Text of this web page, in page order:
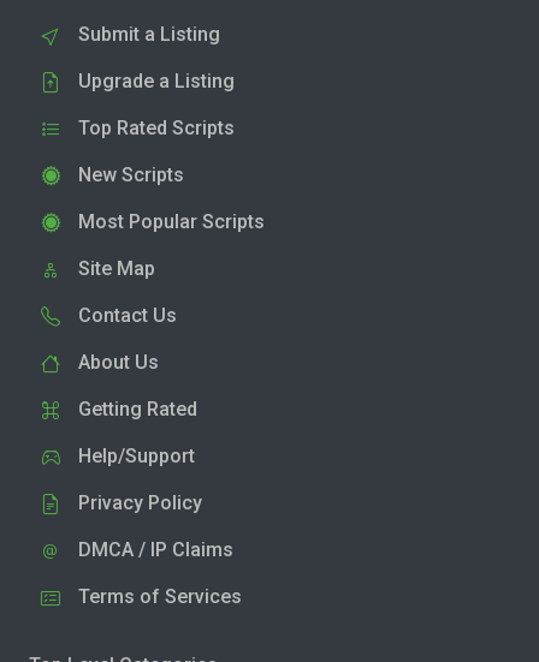
Submit a Listing
Upgrade a Listing
Top Rated Scripts
New Scripts
Most Popular Scripts
Site Map
Contact Us
About Us
Getting Rated
Help/Support
Privacy Policy
DMCA / IP Claims
Terms of Services